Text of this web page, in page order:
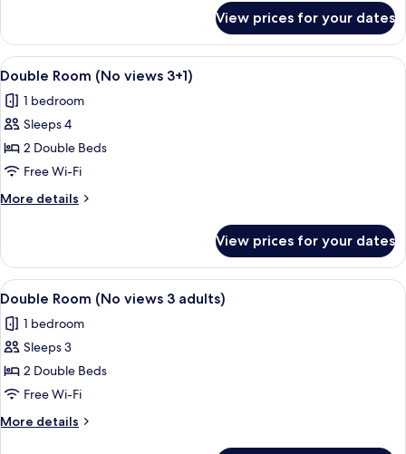
Room
(No
views
View prices for your dates
View
all
photos
for
Double
Room
(No
views
Minibar, in-room safe, desk, free WiFi
10
Double Room (No views 3+1)
1 bedroom
Sleeps 4
2 Double Beds
Free Wi-Fi
More details
More
Room
(No
views
View prices for your dates
View
all
photos
for
Double
Room
(No
views
Minibar, in-room safe, desk, free WiFi
9
Double Room (No views 3 adults)
1 bedroom
Sleeps 3
2 Double Beds
Free Wi-Fi
More details
More